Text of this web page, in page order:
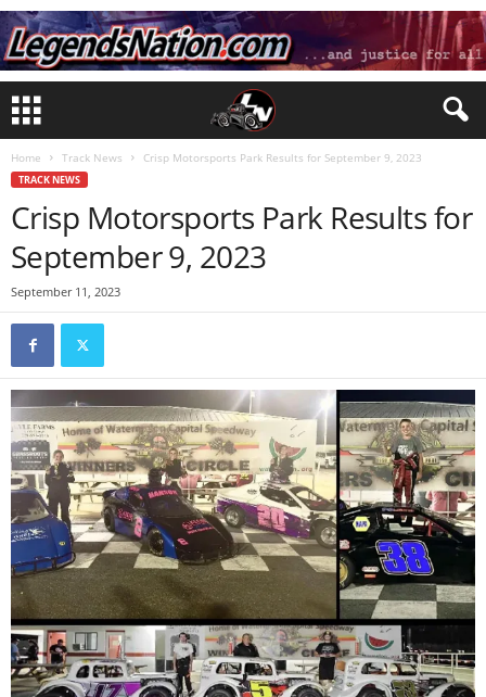
Home Track News Crisp Motorsports Park Results for September 9, 2023
TRACK NEWS
Crisp Motorsports Park Results for
September 9, 2023
September 11, 2023